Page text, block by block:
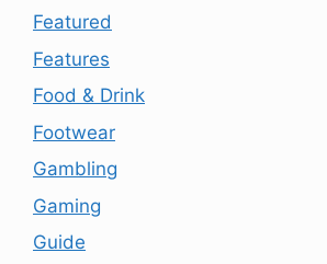
Featured
Features
Food & Drink
Footwear
Gambling
Gaming
Guide